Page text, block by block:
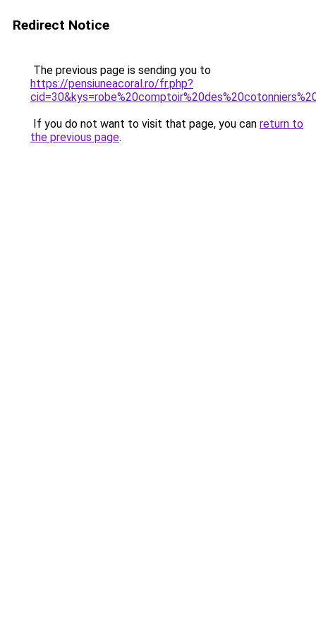
Redirect Notice
The previous page is sending you to
https://pensiuneacoral.ro/fr.php?
If you do not want to visit that page, you can return to
the previous page.